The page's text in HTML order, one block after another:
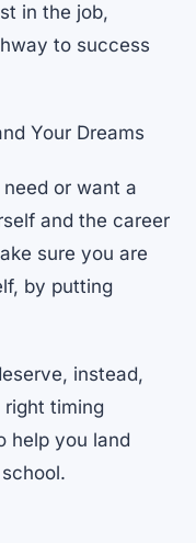
in the job,
to success
Your Dreams
or want a
and the career
sure you are
by putting
instead,
timing
help you land